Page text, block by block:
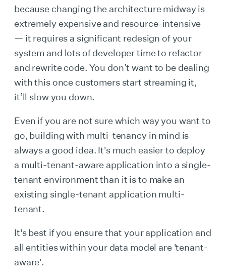
because changing the architecture midway is
extremely expensive and resource-intensive
— it requires a significant redesign of your
system and lots of developer time to refactor
and rewrite code. You don’t want to be dealing
with this once customers start streaming it,
it’ll slow you down.
Even if you are not sure which way you want to
go, building with multi-tenancy in mind is
always a good idea. It's much easier to deploy
a multi-tenant-aware application into a single-
tenant environment than it is to make an
existing single-tenant application multi-
tenant.
It's best if you ensure that your application and
all entities within your data model are 'tenant-
aware'.